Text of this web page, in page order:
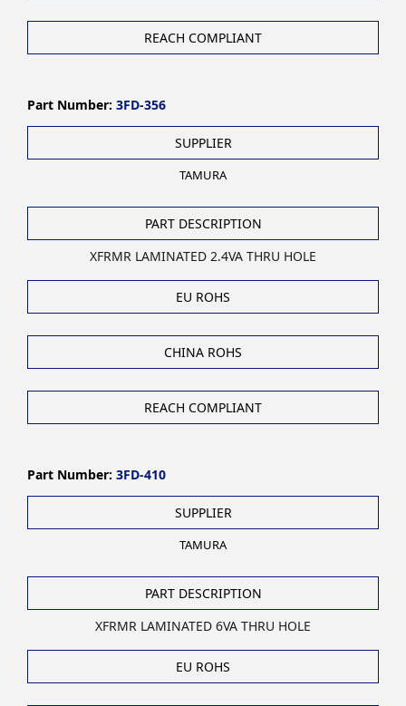
REACH COMPLIANT
Part Number: 3FD-356
SUPPLIER
TAMURA
PART DESCRIPTION
XFRMR LAMINATED 2.4VA THRU HOLE
EU ROHS
CHINA ROHS
REACH COMPLIANT
Part Number: 3FD-410
SUPPLIER
TAMURA
PART DESCRIPTION
XFRMR LAMINATED 6VA THRU HOLE
EU ROHS